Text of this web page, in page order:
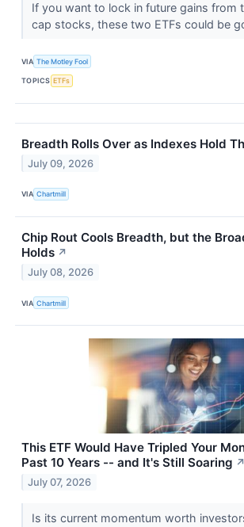
If you want to lock in future gains from
cap stocks, these two ETFs could be
VIA The Motley Fool
TOPICS ETFs
Breadth Rolls Over as Indexes Hold
July 09, 2026
VIA Chartmill
Chip Rout Cools Breadth, but the
Holds ↗
July 08, 2026
VIA Chartmill
This ETF Would Have Tripled Your
Past 10 Years -- and It's Still Soaring ↗
July 07, 2026
Is its current momentum worth